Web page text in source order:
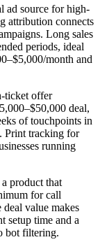
ad source for high-
attribution connects
Long sales
periods, ideal
month and
ticket offer
deal,
of touchpoints in
Print tracking for
running
product that
for call
value makes
setup time and a
bot filtering.